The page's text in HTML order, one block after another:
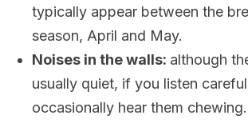
typically appear between the
season, April and May.
Noises in the walls: although
usually quiet, if you listen
occasionally hear them chewing.